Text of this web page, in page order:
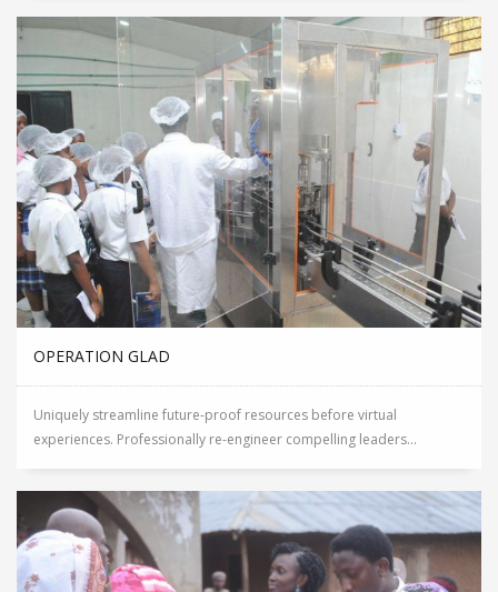
OPERATION GLAD
Uniquely streamline future-proof resources before virtual
experiences. Professionally re-engineer compelling leaders...